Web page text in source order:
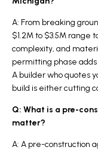
A: From breaking
$1.2M to $3.5M range
complexity, and
permitting phase
A builder who quotes
build is either cutting
Q: What is a pre-
matter?
A: A pre-construction